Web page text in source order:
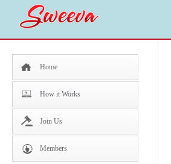
Home
How it Works
Join Us
Members